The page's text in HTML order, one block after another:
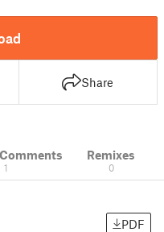
Share
1
Remixes
0
PDF